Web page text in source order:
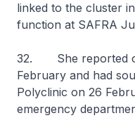
linked to the cluster
function at SAFRA
32. She reported
February and had
Polyclinic on 26
emergency